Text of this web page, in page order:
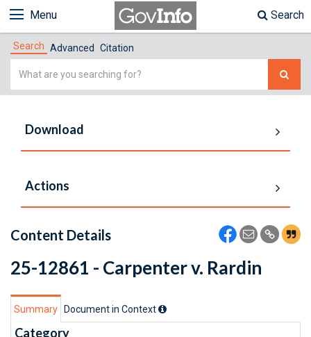
Menu Search
Search Advanced Citation
Simple
Download
Actions
Content Details
25-12861 - Carpenter v. Rardin
Summary Document in Context
Category